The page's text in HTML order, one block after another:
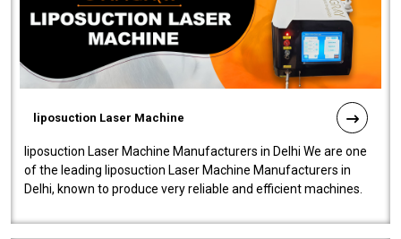
liposuction Laser Machine
liposuction Laser Machine Manufacturers in Delhi We are one
of the leading liposuction Laser Machine Manufacturers in
Delhi, known to produce very reliable and efficient machines.